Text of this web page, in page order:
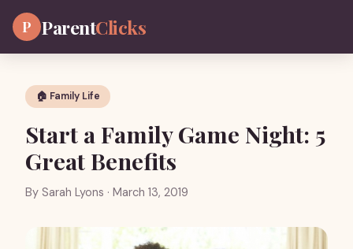
P ParentClicks
🏠 Family Life
Start a Family Game Night: 5
Great Benefits
By Sarah Lyons · March 13, 2019